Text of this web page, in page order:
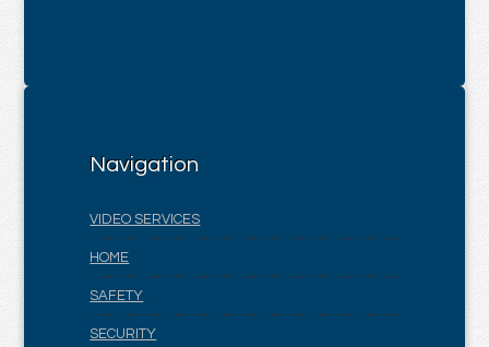
Navigation
VIDEO SERVICES
HOME
SAFETY
SECURITY